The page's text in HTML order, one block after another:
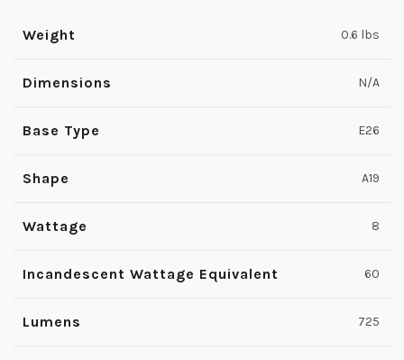
Weight 0.6 lbs
Dimensions N/A
Base Type E26
Shape A19
Wattage 8
Incandescent Wattage Equivalent 60
Lumens 725